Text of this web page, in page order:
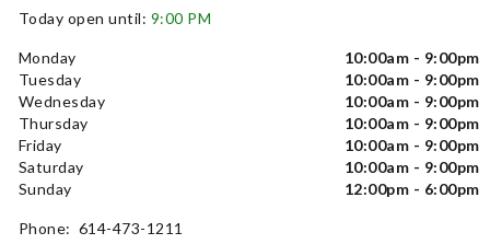
Today open until: 9:00 PM
Monday
10:00am - 9:00pm
Tuesday
10:00am - 9:00pm
Wednesday
10:00am - 9:00pm
Thursday
10:00am - 9:00pm
Friday
10:00am - 9:00pm
Saturday
10:00am - 9:00pm
Sunday
12:00pm - 6:00pm
Phone: 614-473-1211